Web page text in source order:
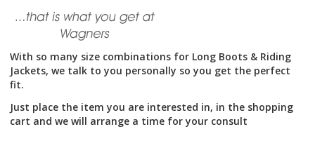
With so many size combinations for Long Boots & Riding
Jackets, we talk to you personally so you get the perfect
fit.
Just place the item you are interested in, in the shopping
cart and we will arrange a time for your consult